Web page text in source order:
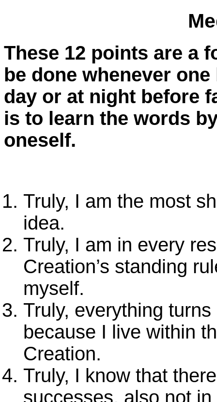
These 12 points are a
be done whenever
day or at night before
is to learn the words
oneself.
Truly, I am the most
idea.
Truly, I am in every
Creation’s standing
myself.
Truly, everything
because I live within
Creation.
Truly, I know that
successes, also not